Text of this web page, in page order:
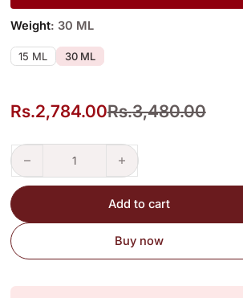
Weight: 30 ML
15 ML 30 ML
Rs.3,480.00
Rs.2,784.00
Bombshell – Perfume Inspired Version quantity
Add to cart
Buy now